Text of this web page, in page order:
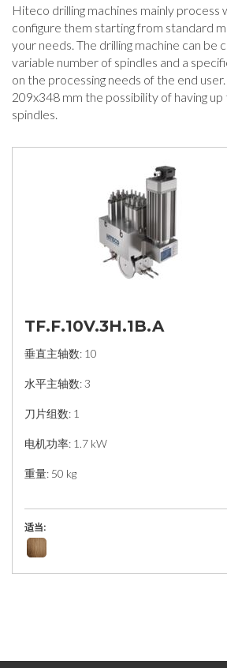
Hiteco drilling machines mainly process
configure them starting from standard
your needs. The drilling machine can be
variable number of spindles and a
on the processing needs of the end user.
209x348 mm the possibility of having
spindles.
TF.F.10V.3H.1B.A
垂直主轴数: 10
水平主轴数: 3
刀片组数: 1
电机功率: 1.7 kW
重量: 50 kg
适当: